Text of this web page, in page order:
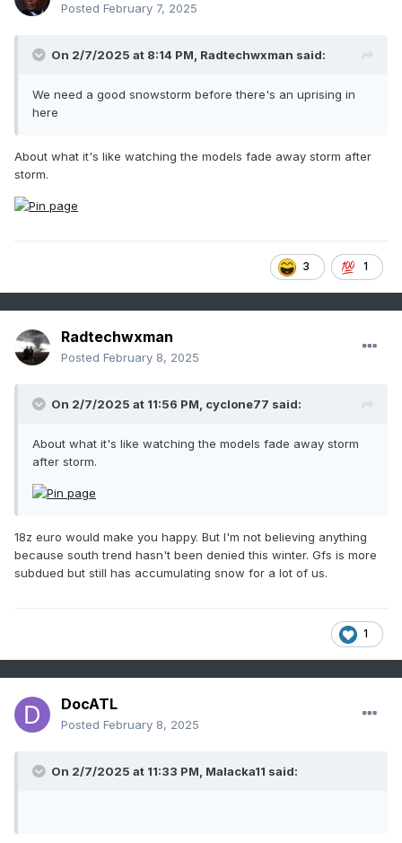
Posted February 7, 2025
On 2/7/2025 at 8:14 PM, Radtechwxman said:
We need a good snowstorm before there's an uprising in
here
About what it's like watching the models fade away storm after
storm.
3 1
Radtechwxman
Posted February 8, 2025
On 2/7/2025 at 11:56 PM, cyclone77 said:
About what it's like watching the models fade away storm
after storm.
18z euro would make you happy. But I'm not believing anything
because south trend hasn't been denied this winter. Gfs is more
subdued but still has accumulating snow for a lot of us.
1
DocATL
Posted February 8, 2025
On 2/7/2025 at 11:33 PM, Malacka11 said: